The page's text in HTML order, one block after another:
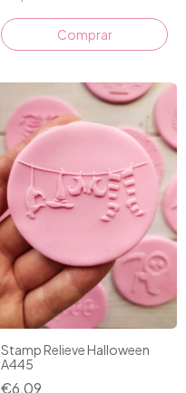
Stamp Relieve Halloween
A445
€6,09